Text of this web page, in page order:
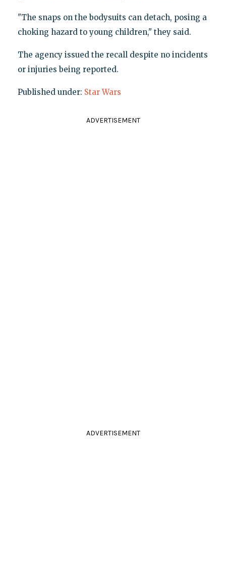
"The snaps on the bodysuits can detach, posing a
choking hazard to young children," they said.
The agency issued the recall despite no incidents
or injuries being reported.
Published under: Star Wars
ADVERTISEMENT
ADVERTISEMENT